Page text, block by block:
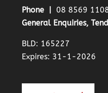
Phone | 08 8569
General Enquiries,
BLD: 165227
Expires: 31-1-2026